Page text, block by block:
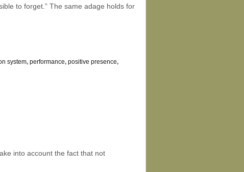
to forget.” The same adage holds for
system, performance, positive presence,
into account the fact that not